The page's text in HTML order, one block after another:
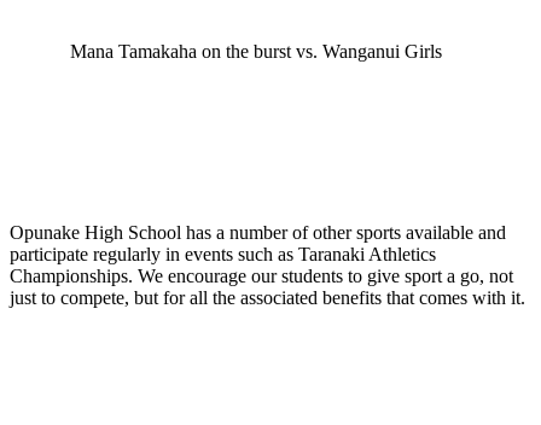
Mana Tamakaha on the burst vs. Wanganui Girls
Opunake High School has a number of other sports available and
participate regularly in events such as Taranaki Athletics
Championships. We encourage our students to give sport a go, not
just to compete, but for all the associated benefits that comes with it.